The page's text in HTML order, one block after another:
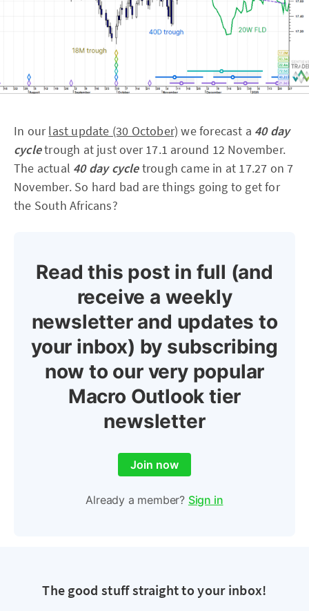
In ourlast update (30 October) we forecast a 40 day
cycletrough at just over 17.1 around 12 November.
The actual 40 day cycletrough came in at 17.27 on 7
November. So hard bad are things going to get for
the South Africans?
Read this post in full (and
receive a weekly
newsletter and updates to
your inbox) by subscribing
now to our very popular
Macro Outlook tier
newsletter
Join now
Already a member? Sign in
The good stuff straight to your inbox!